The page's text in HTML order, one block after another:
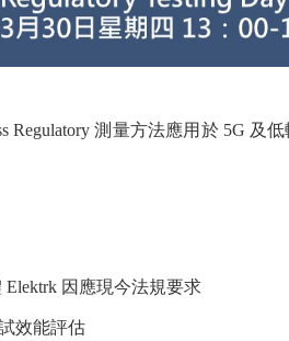
測量方法應用於 5G
Elektrk 因應現今法規要求
效能評估